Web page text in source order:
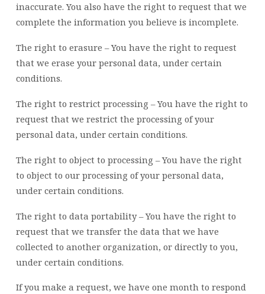
inaccurate. You also have the right to request that we
complete the information you believe is incomplete.
The right to erasure – You have the right to request
that we erase your personal data, under certain
conditions.
The right to restrict processing – You have the right to
request that we restrict the processing of your
personal data, under certain conditions.
The right to object to processing – You have the right
to object to our processing of your personal data,
under certain conditions.
The right to data portability – You have the right to
request that we transfer the data that we have
collected to another organization, or directly to you,
under certain conditions.
If you make a request, we have one month to respond